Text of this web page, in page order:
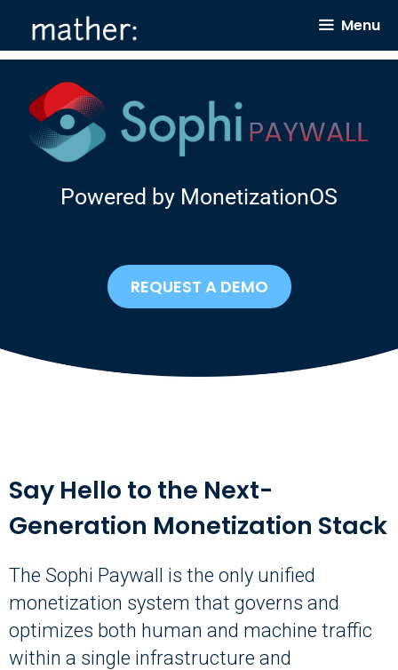
content
Menu
Powered by MonetizationOS
REQUEST A DEMO
Say Hello to the Next-
Generation Monetization Stack
The Sophi Paywall is the only unified
monetization system that governs and
optimizes both human and machine traffic
within a single infrastructure and